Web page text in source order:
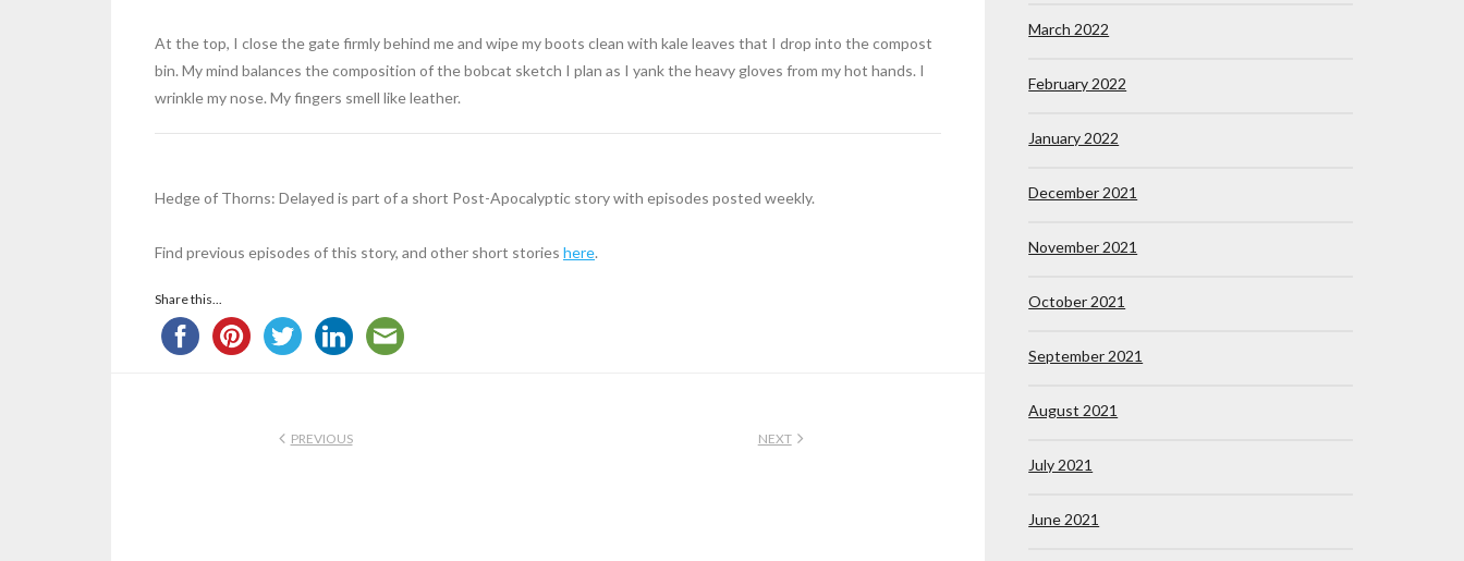
At the top, I close the gate firmly behind me and wipe my boots clean with kale leaves that I drop into the compost
bin. My mind balances the composition of the bobcat sketch I plan as I yank the heavy gloves from my hot hands. I
wrinkle my nose. My fingers smell like leather.
Hedge of Thorns: Delayed is part of a short Post-Apocalyptic story with episodes posted weekly.
Find previous episodes of this story, and other short stories here.
Share this...
PREVIOUS NEXT
March 2022
February 2022
January 2022
December 2021
November 2021
October 2021
September 2021
August 2021
July 2021
June 2021